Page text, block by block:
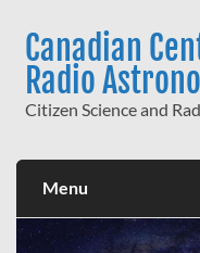
contentCanadian
Radio
Citizen Science and
Menu